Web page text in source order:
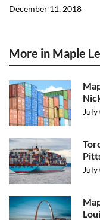
December 11, 2018
More in Maple
July
July